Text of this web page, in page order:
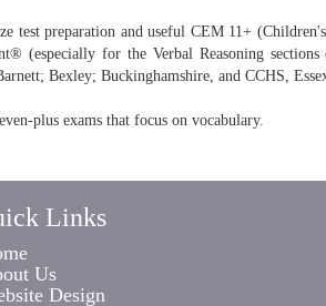
test preparation and useful CEM 11+
(especially for the Verbal Reasoning
Bexley; Buckinghamshire, and CCHS,
plus exams that focus on vocabulary.
Links
Us
Design